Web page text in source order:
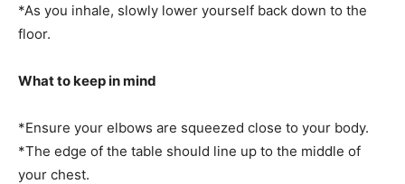
*As you inhale, slowly lower yourself back down to the
floor.
What to keep in mind
*Ensure your elbows are squeezed close to your body.
*The edge of the table should line up to the middle of
your chest.